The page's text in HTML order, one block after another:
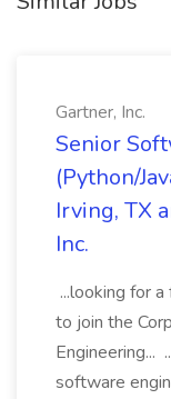
Gartner, Inc.
Senior
(Python/
Irving, TX
Inc.
...looking for
to join the
Engineering...
software